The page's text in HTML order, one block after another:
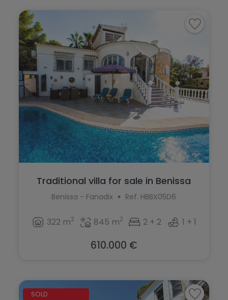
Traditional villa for sale in Benissa
Benissa - Fanadix Ref. HBBX05D6
322 m2 845 m2 2 + 2 1 + 1
610.000 €
SOLD